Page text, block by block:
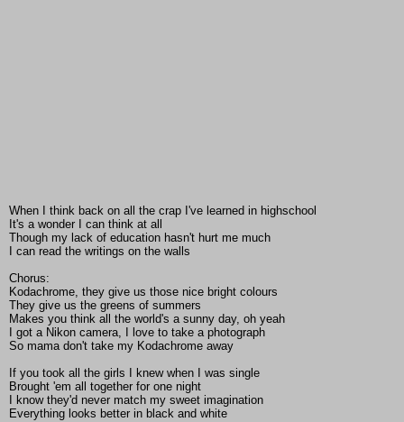
When I think back on all the crap I've learned in highschool
It's a wonder I can think at all
Though my lack of education hasn't hurt me much
I can read the writings on the walls
Chorus:
Kodachrome, they give us those nice bright colours
They give us the greens of summers
Makes you think all the world's a sunny day, oh yeah
I got a Nikon camera, I love to take a photograph
So mama don't take my Kodachrome away
If you took all the girls I knew when I was single
Brought 'em all together for one night
I know they'd never match my sweet imagination
Everything looks better in black and white